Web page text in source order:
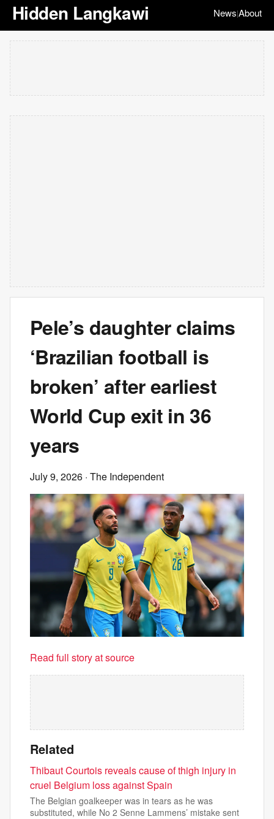
Hidden Langkawi News|About
Pele’s daughter claims
‘Brazilian football is
broken’ after earliest
World Cup exit in 36
years
July 9, 2026 · The Independent
Read full story at source
Related
Thibaut Courtois reveals cause of thigh injury in
cruel Belgium loss against Spain
The Belgian goalkeeper was in tears as he was
substituted, while No 2 Senne Lammens’ mistake sent